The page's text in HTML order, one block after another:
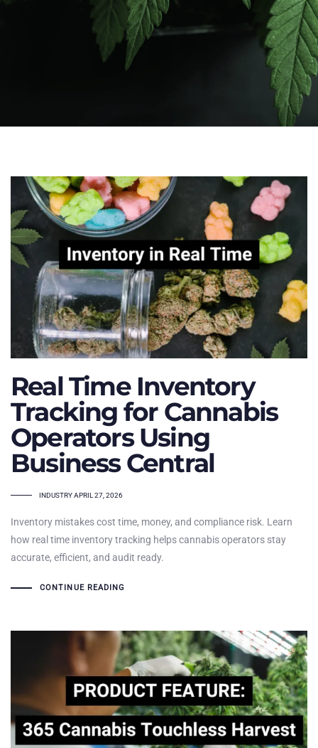
Real Time Inventory
Tracking for Cannabis
Operators Using
Business Central
TAGS
INDUSTRYAPRIL 27, 2026
Inventory mistakes cost time, money, and compliance risk. Learn
how real time inventory tracking helps cannabis operators stay
accurate, efficient, and audit ready.
CONTINUE READING